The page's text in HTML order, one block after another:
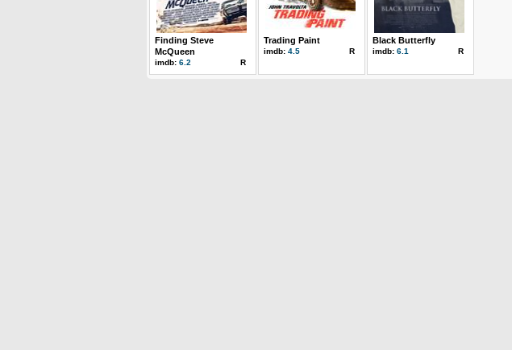
Finding Steve
McQueen
imdb: 6.2 R
Trading Paint
imdb: 4.5 R
Black Butterfly
imdb: 6.1 R